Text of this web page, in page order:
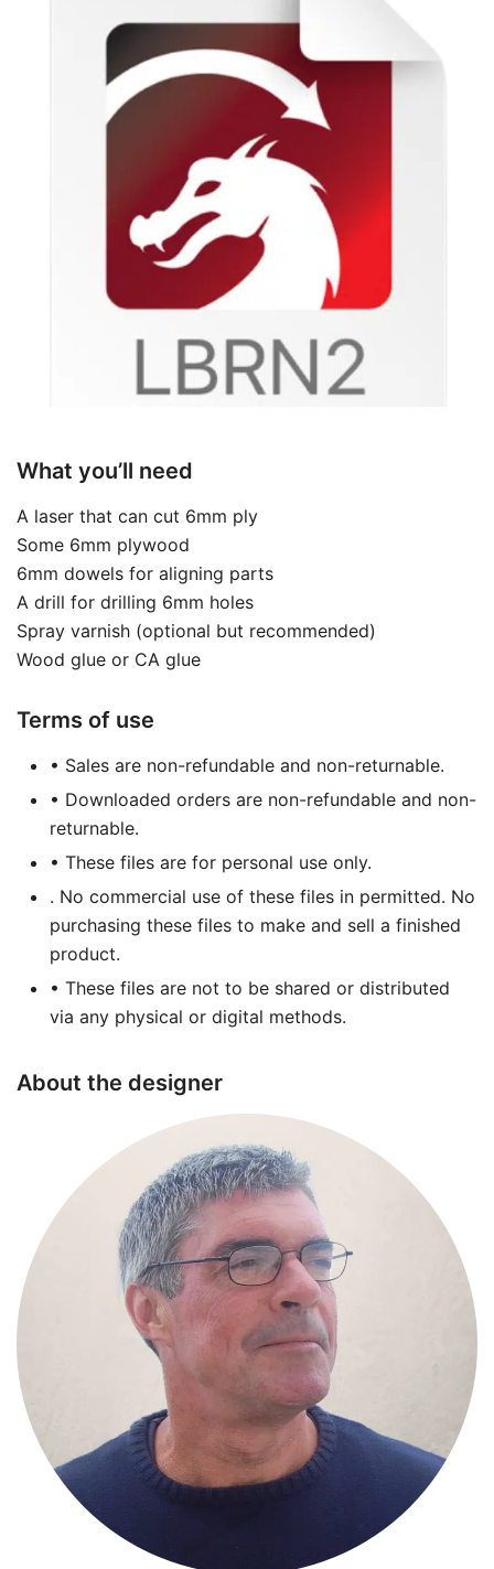
What you’ll need
A laser that can cut 6mm ply
Some 6mm plywood
6mm dowels for aligning parts
A drill for drilling 6mm holes
Spray varnish (optional but recommended)
Wood glue or CA glue
Terms of use
• Sales are non-refundable and non-returnable.
• Downloaded orders are non-refundable and non-
returnable.
• These files are for personal use only.
. No commercial use of these files in permitted. No
purchasing these files to make and sell a finished
product.
• These files are not to be shared or distributed
via any physical or digital methods.
About the designer